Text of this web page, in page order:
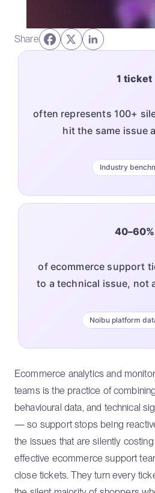
1 ticket
often represents 100+
hit the same issue
Industry
40–60%
of ecommerce support
to a technical issue, not
Noibu platform
Ecommerce analytics and
teams is the practice of
behavioural data, and technical
— so support stops being
the issues that are silently
effective ecommerce support
close tickets. They turn every
Share